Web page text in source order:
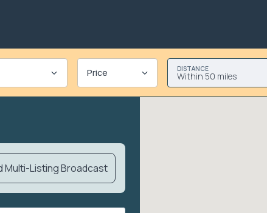
Price DISTANCE
Within 50 miles
Multi-Listing Broadcast